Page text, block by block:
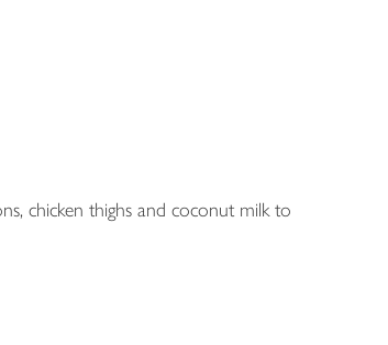
chicken thighs and coconut milk to